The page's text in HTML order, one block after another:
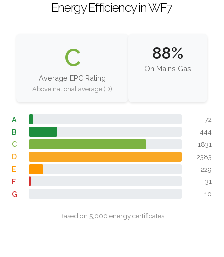
Energy Efficiency in WF7
C
Average EPC Rating
Above national average (D)
88%
On Mains Gas
A 72
B 444
C 1831
D 2383
E 229
F 31
G 10
Based on 5,000 energy certificates